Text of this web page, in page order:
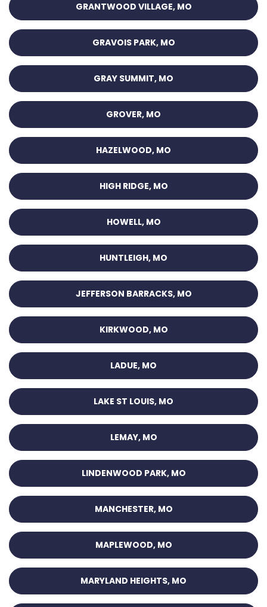
GRANTWOOD VILLAGE, MO
GRAVOIS PARK, MO
GRAY SUMMIT, MO
GROVER, MO
HAZELWOOD, MO
HIGH RIDGE, MO
HOWELL, MO
HUNTLEIGH, MO
JEFFERSON BARRACKS, MO
KIRKWOOD, MO
LADUE, MO
LAKE ST LOUIS, MO
LEMAY, MO
LINDENWOOD PARK, MO
MANCHESTER, MO
MAPLEWOOD, MO
MARYLAND HEIGHTS, MO